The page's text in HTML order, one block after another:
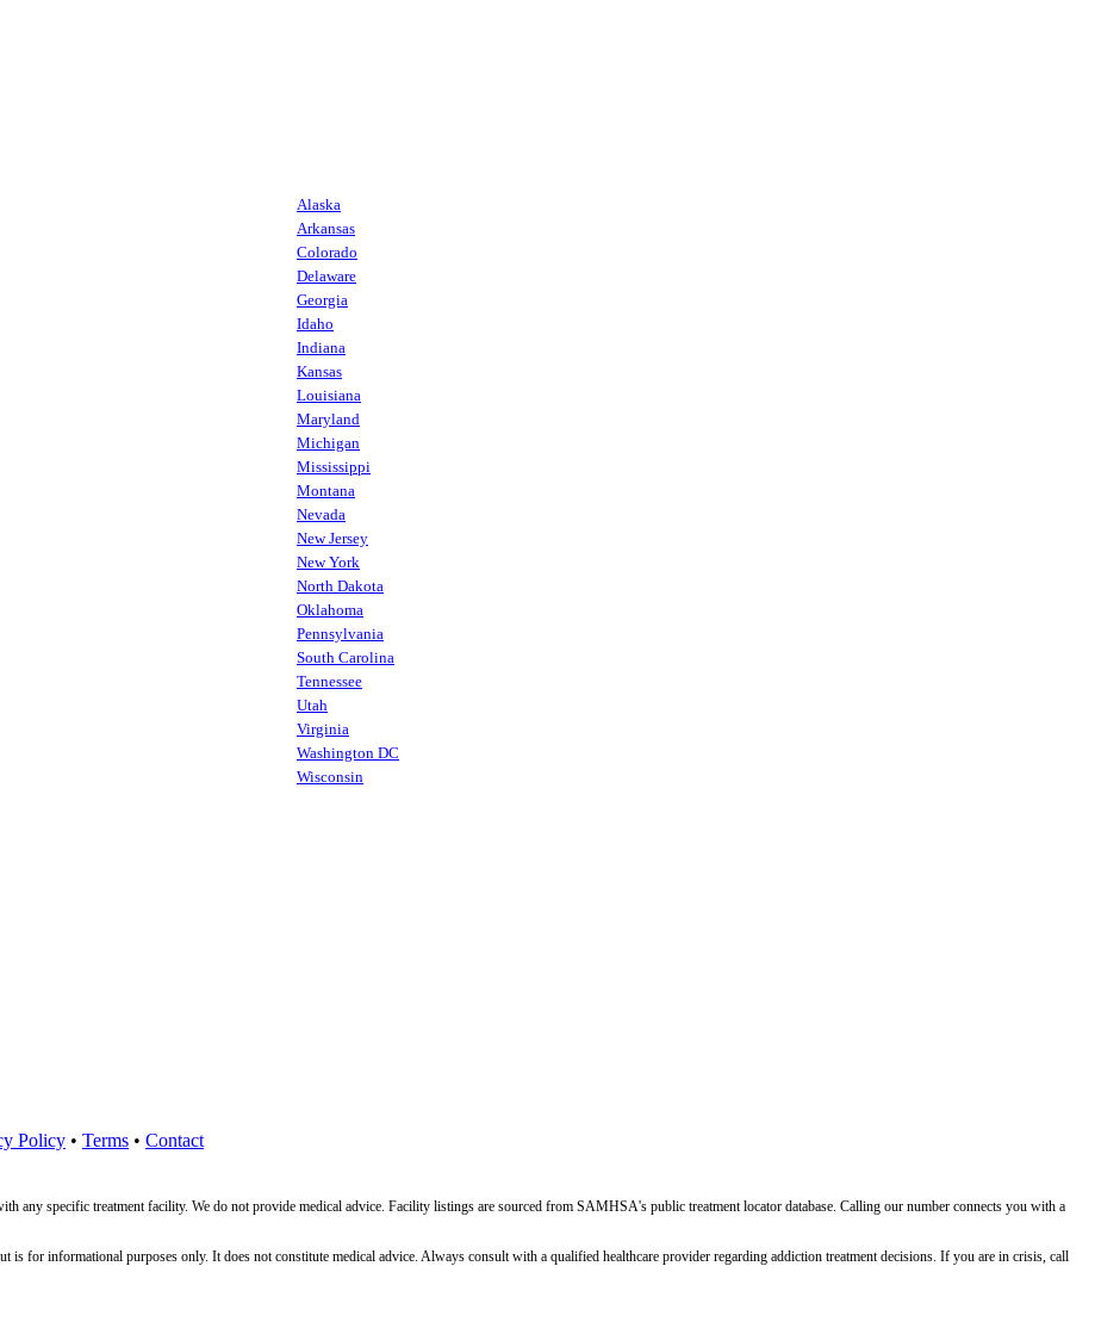
Alaska
Arkansas
Colorado
Delaware
Georgia
Idaho
Indiana
Kansas
Louisiana
Maryland
Michigan
Mississippi
Montana
Nevada
New Jersey
New York
North Dakota
Oklahoma
Pennsylvania
South Carolina
Tennessee
Utah
Virginia
Washington DC
Wisconsin
Policy • Terms • Contact
any specific treatment facility. We do not provide medical advice. Facility listings are sourced from SAMHSA's public treatment locator database. Calling our number connects you with a
is for informational purposes only. It does not constitute medical advice. Always consult with a qualified healthcare provider regarding addiction treatment decisions. If you are in crisis, call